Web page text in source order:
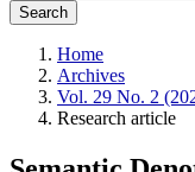
Search
Home
Archives
Vol. 29 No. 2
Research article